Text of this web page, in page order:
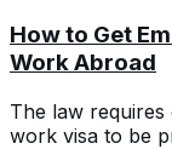
How to Get
Work Abroad
The law requires
work visa to be